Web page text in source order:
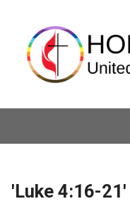
'Luke 4:16-